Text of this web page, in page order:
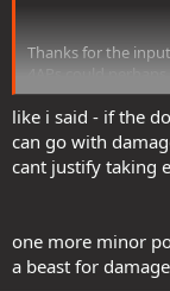
Thanks for the
4APs could
dmg. I am,
> reflex saves,
> tactical DCs,
> FotW's
>
I personally find
doing.
like i said - if the
can go with
cant justify taking
one more minor
a beast for